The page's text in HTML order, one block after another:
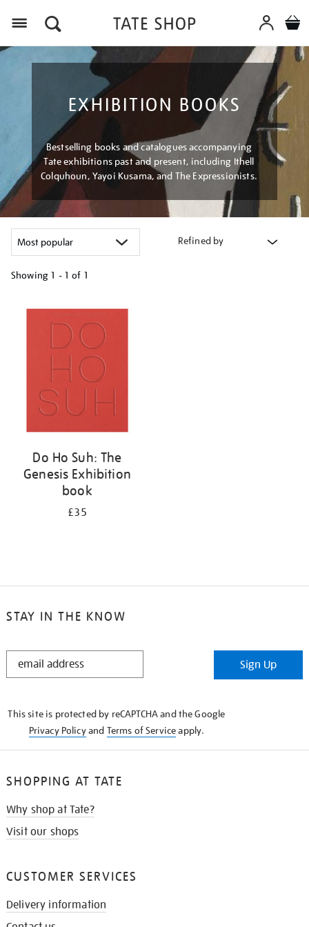
EXHIBITION BOOKS
Bestselling books and catalogues accompanying
Tate exhibitions past and present, including Ithell
Colquhoun, Yayoi Kusama, and The Expressionists.
Refined by
Showing 1 - 1 of 1
your
Do Ho Suh: The
Genesis Exhibition
book
£35
STAY IN THE KNOW
STAY
Sign Up
This site is protected by reCAPTCHA and the Google
Privacy Policyand Terms of Serviceapply.
SHOPPING AT TATE
Why shop at Tate?
Visit our shops
CUSTOMER SERVICES
Delivery information